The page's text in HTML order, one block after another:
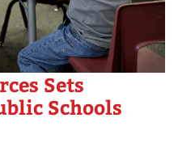
Sets
Schools